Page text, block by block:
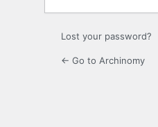
Lost your password?
← Go to Archinomy